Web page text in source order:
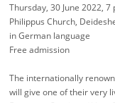
Thursday, 30 June 2022, 7
Philippus Church,
in German language
Free admission
The internationally
will give one of their very